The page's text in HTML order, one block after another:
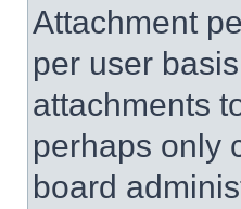
Attachment
per user
attachments
perhaps only
board